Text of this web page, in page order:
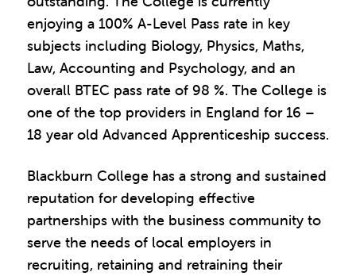
enjoying a 100% A-Level Pass rate in key
subjects including Biology, Physics, Maths,
Law, Accounting and Psychology, and an
overall BTEC pass rate of 98 %. The College is
one of the top providers in England for 16 –
18 year old Advanced Apprenticeship success.
Blackburn College has a strong and sustained
reputation for developing effective
partnerships with the business community to
serve the needs of local employers in
recruiting, retaining and retraining their